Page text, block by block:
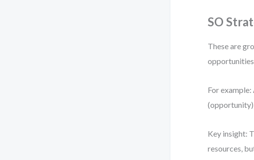
SO
These are
For
(opportunity)
Key insight:
resources,